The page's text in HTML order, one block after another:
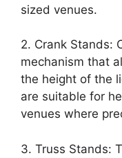
sized venues.
2. Crank Stands:
mechanism that
the height of the
are suitable for
venues where
3. Truss Stands: